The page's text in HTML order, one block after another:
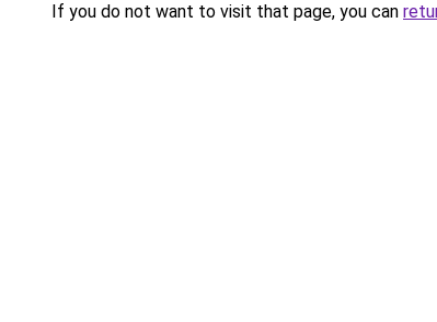
If you do not want to visit that page, you can